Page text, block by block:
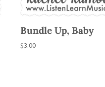
Bundle Up, Baby
$3.00